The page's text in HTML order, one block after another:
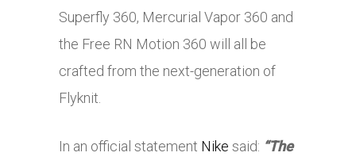
Superfly 360, Mercurial Vapor 360 and
the Free RN Motion 360 will all be
crafted from the next-generation of
Flyknit.
In an official statement Nike said: “The